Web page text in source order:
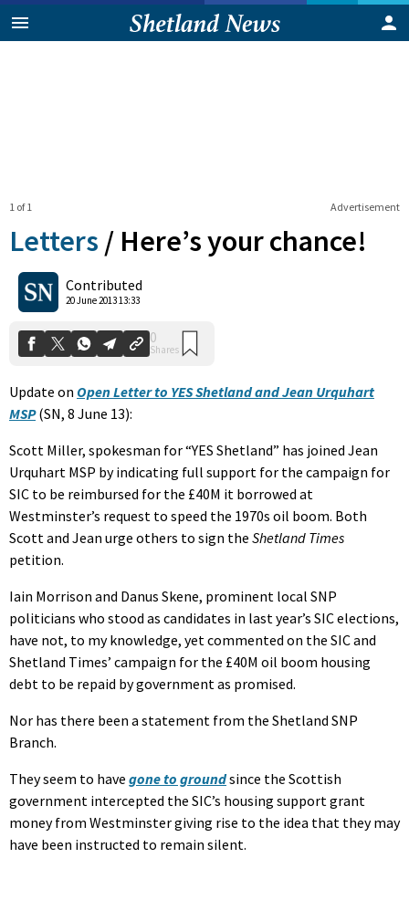
Advertisement
1 of 1
Letters / Here’s your chance!
Contributed
20 June 2013 13:33
0
Shares
Update on Open Letter to YES Shetland and Jean Urquhart
MSP(SN, 8 June 13):
Scott Miller, spokesman for “YES Shetland” has joined Jean
Urquhart MSP by indicating full support for the campaign for
SIC to be reimbursed for the £40M it borrowed at
Westminster’s request to speed the 1970s oil boom. Both
Scott and Jean urge others to sign the Shetland Times
petition.
Iain Morrison and Danus Skene, prominent local SNP
politicians who stood as candidates in last year’s SIC elections,
have not, to my knowledge, yet commented on the SIC and
Shetland Times’ campaign for the £40M oil boom housing
debt to be repaid by government as promised.
Nor has there been a statement from the Shetland SNP
Branch.
They seem to have gone to groundsince the Scottish
government intercepted the SIC’s housing support grant
money from Westminster giving rise to the idea that they may
have been instructed to remain silent.